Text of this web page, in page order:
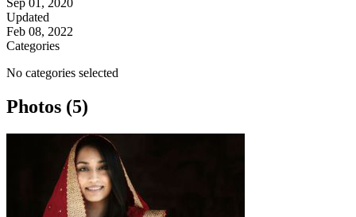
Sep 01, 2020
Updated
Feb 08, 2022
Categories
No categories selected
Photos (5)